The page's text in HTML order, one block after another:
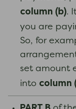
column (b).
you are
So, for
set amount
into column